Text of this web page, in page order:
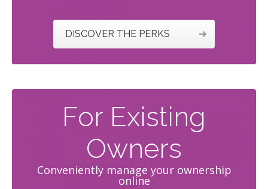
DISCOVER THE PERKS
For Existing
Owners
Conveniently manage your ownership
online